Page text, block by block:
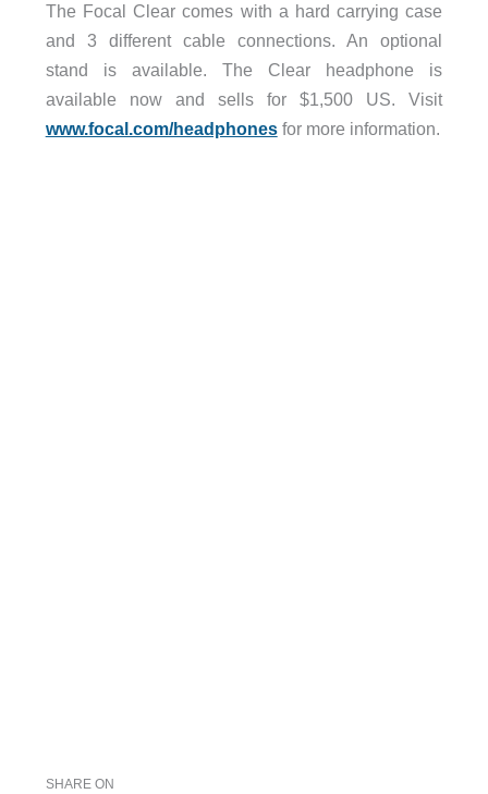
The Focal Clear comes with a hard carrying case
and 3 different cable connections. An optional
stand is available. The Clear headphone is
available now and sells for $1,500 US. Visit
www.focal.com/headphonesfor more information.
SHARE ON